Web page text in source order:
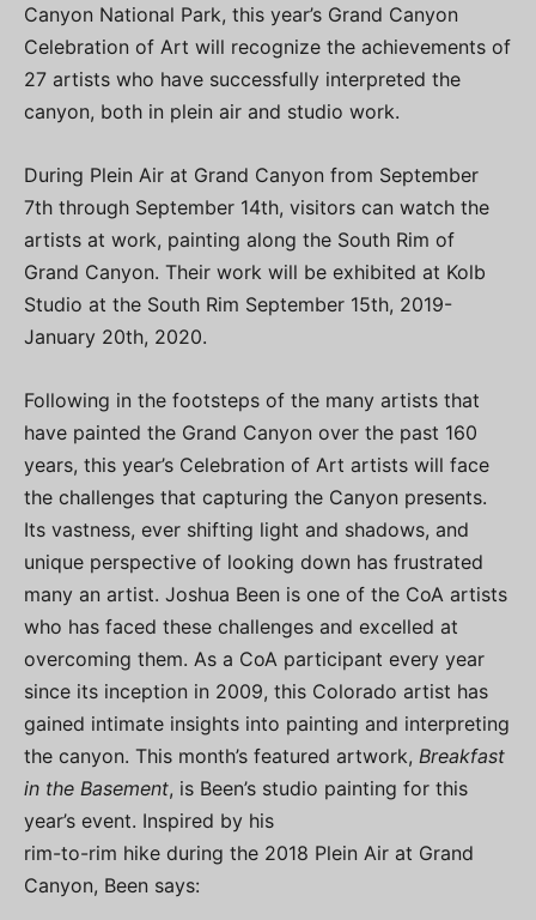
Canyon National Park, this year’s Grand Canyon
Celebration of Art will recognize the achievements of
27 artists who have successfully interpreted the
canyon, both in plein air and studio work.
During Plein Air at Grand Canyon from September
7th through September 14th, visitors can watch the
artists at work, painting along the South Rim of
Grand Canyon. Their work will be exhibited at Kolb
Studio at the South Rim September 15th, 2019-
January 20th, 2020.
Following in the footsteps of the many artists that
have painted the Grand Canyon over the past 160
years, this year’s Celebration of Art artists will face
the challenges that capturing the Canyon presents.
Its vastness, ever shifting light and shadows, and
unique perspective of looking down has frustrated
many an artist. Joshua Been is one of the CoA artists
who has faced these challenges and excelled at
overcoming them. As a CoA participant every year
since its inception in 2009, this Colorado artist has
gained intimate insights into painting and interpreting
the canyon. This month’s featured artwork, Breakfast
in the Basement, is Been’s studio painting for this
year’s event. Inspired by his
rim-to-rim hike during the 2018 Plein Air at Grand
Canyon, Been says: